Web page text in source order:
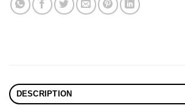
DESCRIPTION